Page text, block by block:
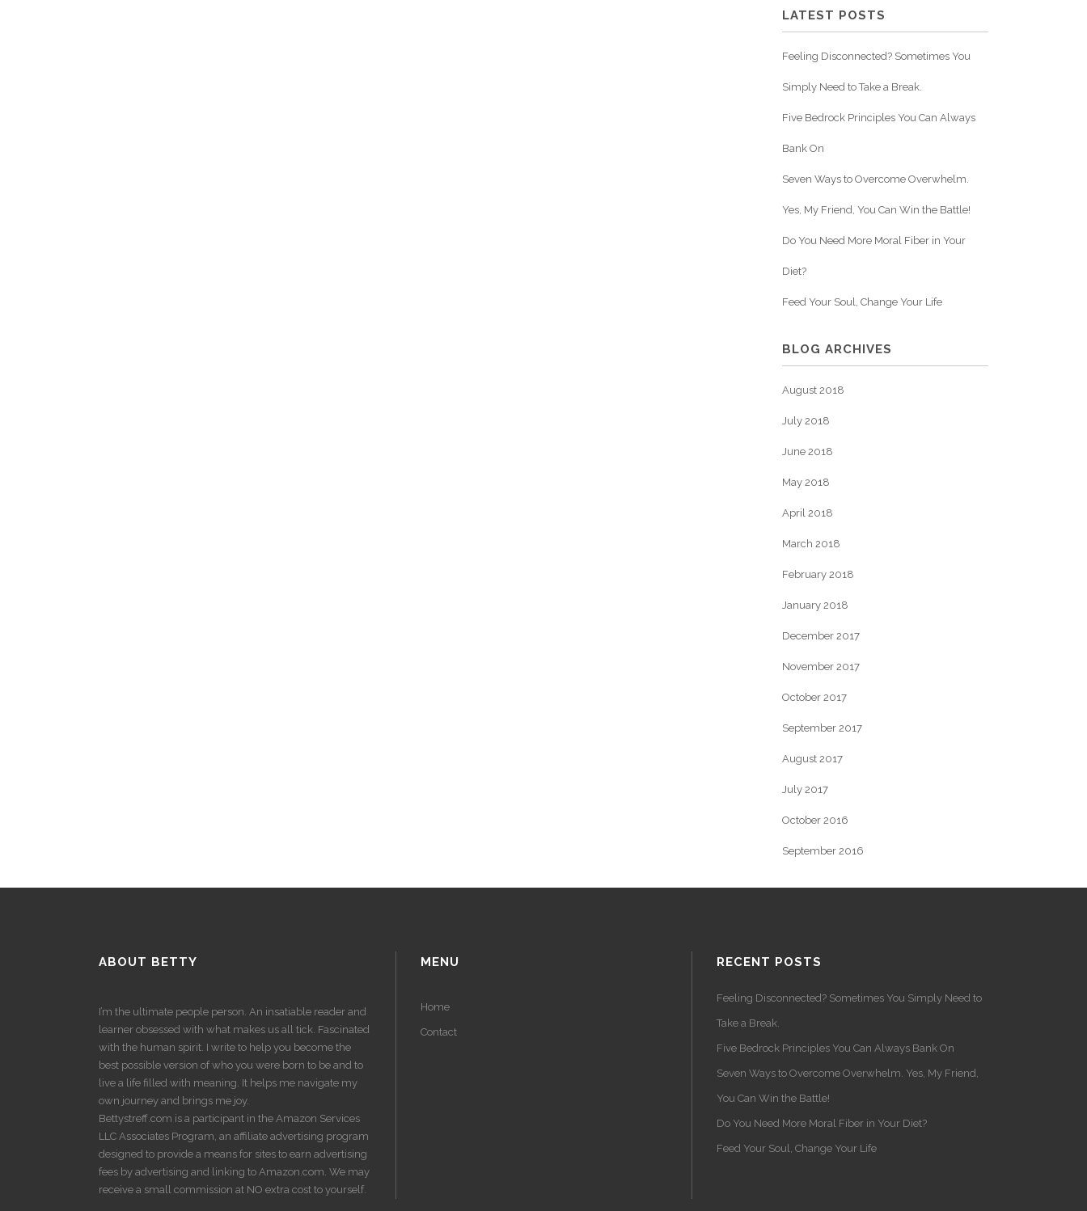
LATEST POSTS
Feeling Disconnected? Sometimes You
Simply Need to Take a Break.
Five Bedrock Principles You Can Always
Bank On
Seven Ways to Overcome Overwhelm.
Yes, My Friend, You Can Win the Battle!
Do You Need More Moral Fiber in Your
Diet?
Feed Your Soul, Change Your Life
BLOG ARCHIVES
August 2018
July 2018
June 2018
May 2018
April 2018
March 2018
February 2018
January 2018
December 2017
November 2017
October 2017
September 2017
August 2017
July 2017
October 2016
September 2016
ABOUT BETTY
I’m the ultimate people person. An insatiable reader and
learner obsessed with what makes us all tick. Fascinated
with the human spirit. I write to help you become the
best possible version of who you were born to be and to
live a life filled with meaning. It helps me navigate my
own journey and brings me joy.
Bettystreff.com is a participant in the Amazon Services
LLC Associates Program, an affiliate advertising program
designed to provide a means for sites to earn advertising
fees by advertising and linking to Amazon.com. We may
receive a small commission at NO extra cost to yourself.
MENU
Home
Contact
RECENT POSTS
Feeling Disconnected? Sometimes You Simply Need to
Take a Break.
Five Bedrock Principles You Can Always Bank On
Seven Ways to Overcome Overwhelm. Yes, My Friend,
You Can Win the Battle!
Do You Need More Moral Fiber in Your Diet?
Feed Your Soul, Change Your Life